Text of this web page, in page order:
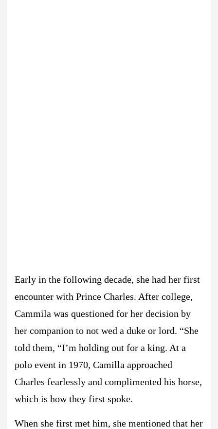
Early in the following decade, she had her first
encounter with Prince Charles. After college,
Cammila was questioned for her decision by
her companion to not wed a duke or lord. “She
told them, “I’m holding out for a king. At a
polo event in 1970, Camilla approached
Charles fearlessly and complimented his horse,
which is how they first spoke.
When she first met him, she mentioned that her